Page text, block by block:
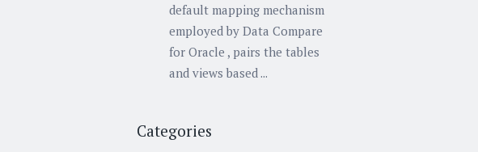
default mapping mechanism
employed by Data Compare
for Oracle , pairs the tables
and views based ...
Categories